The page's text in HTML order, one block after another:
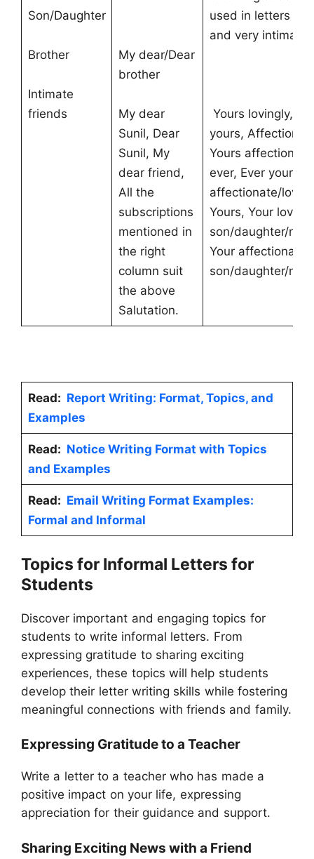
Son/Daughter
Brother
Intimate
friends
My dear/Dear
brother
My dear
Sunil, Dear
Sunil, My
dear friend,
All the
subscriptions
mentioned in
the right
column suit
the above
Salutation.
used in letters to
and very intimate
Yours lovingly,
yours,
Yours
ever, Ever yours,
affectionate/
Yours, Your loving
son/daughter/
Your affectionate
son/daughter/
Read: Report Writing: Format, Topics, and
Examples
Read: Notice Writing Format with Topics
and Examples
Read: Email Writing Format Examples:
Formal and Informal
Topics for Informal Letters for
Students
Discover important and engaging topics for
students to write informal letters. From
expressing gratitude to sharing exciting
experiences, these topics will help students
develop their letter writing skills while fostering
meaningful connections with friends and family.
Expressing Gratitude to a Teacher
Write a letter to a teacher who has made a
positive impact on your life, expressing
appreciation for their guidance and support.
Sharing Exciting News with a Friend